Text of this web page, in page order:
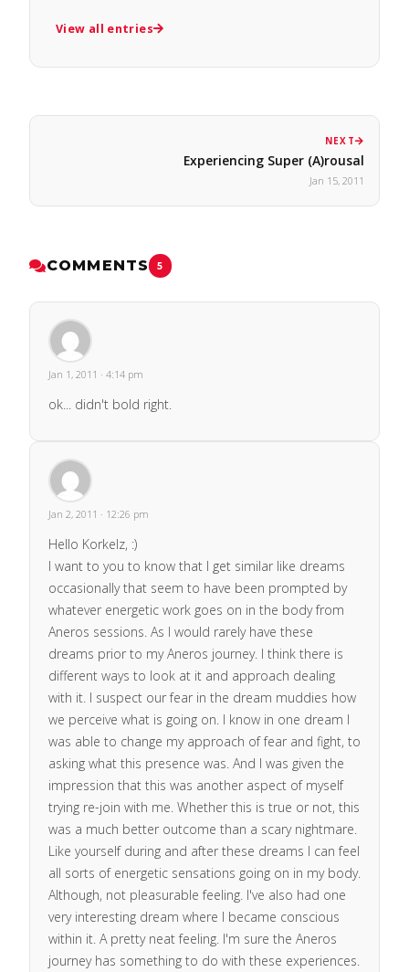
View all entries
NEXT
Experiencing Super (A)rousal
Jan 15, 2011
COMMENTS 5
Jan 1, 2011 · 4:14 pm
ok... didn't bold right.
Jan 2, 2011 · 12:26 pm
Hello Korkelz, :)
I want to you to know that I get similar like dreams
occasionally that seem to have been prompted by
whatever energetic work goes on in the body from
Aneros sessions. As I would rarely have these
dreams prior to my Aneros journey. I think there is
different ways to look at it and approach dealing
with it. I suspect our fear in the dream muddies how
we perceive what is going on. I know in one dream I
was able to change my approach of fear and fight, to
asking what this presence was. And I was given the
impression that this was another aspect of myself
trying re-join with me. Whether this is true or not, this
was a much better outcome than a scary nightmare.
Like yourself during and after these dreams I can feel
all sorts of energetic sensations going on in my body.
Although, not pleasurable feeling. I've also had one
very interesting dream where I became conscious
within it. A pretty neat feeling. I'm sure the Aneros
journey has something to do with these experiences.